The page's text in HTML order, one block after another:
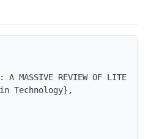
A MASSIVE REVIEW OF LITERATURE},
Technology},